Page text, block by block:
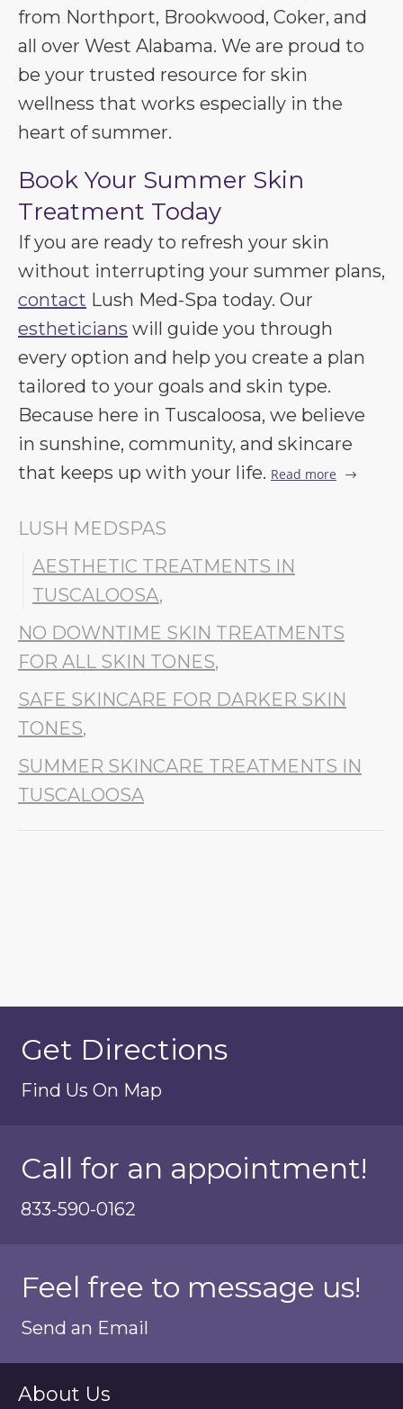
from Northport, Brookwood, Coker, and
all over West Alabama. We are proud to
be your trusted resource for skin
wellness that works especially in the
heart of summer.
Book Your Summer Skin
Treatment Today
If you are ready to refresh your skin
without interrupting your summer plans,
contact Lush Med-Spa today. Our
estheticians will guide you through
every option and help you create a plan
tailored to your goals and skin type.
Because here in Tuscaloosa, we believe
in sunshine, community, and skincare
that keeps up with your life. Read more
LUSH MEDSPAS
AESTHETIC TREATMENTS IN
TUSCALOOSA,
NO DOWNTIME SKIN TREATMENTS
FOR ALL SKIN TONES,
SAFE SKINCARE FOR DARKER SKIN
TONES,
SUMMER SKINCARE TREATMENTS IN
TUSCALOOSA
Get Directions
Find Us On Map
Call for an appointment!
833-590-0162
Feel free to message us!
Send an Email
About Us